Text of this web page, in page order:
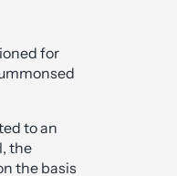
for
to an
the
the basis